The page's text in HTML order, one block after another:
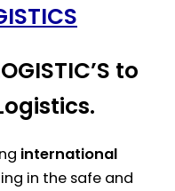
to
international
in the safe and